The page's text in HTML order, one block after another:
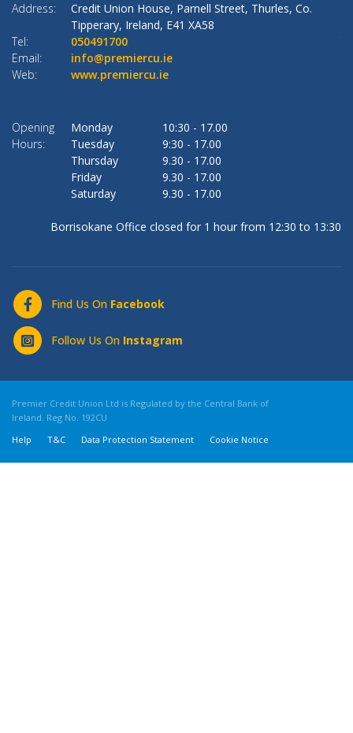
Address: Credit Union House, Parnell Street, Thurles, Co.
Tipperary, Ireland, E41 XA58
Tel:
050491700
Email:
info@premiercu.ie
Web:
www.premiercu.ie
Opening
Hours:
Monday 10:30 - 17.00
Tuesday
9:30 - 17.00
Thursday
9.30 - 17.00
Friday
9.30 - 17.00
Saturday
9.30 - 17.00
Borrisokane Office closed for 1 hour from 12:30 to 13:30
Find Us On Facebook
Follow Us On Instagram
Premier Credit Union Ltd is Regulated by the Central Bank of
Ireland. Reg No. 192CU
Help
T&C Data Protection Statement Cookie Notice